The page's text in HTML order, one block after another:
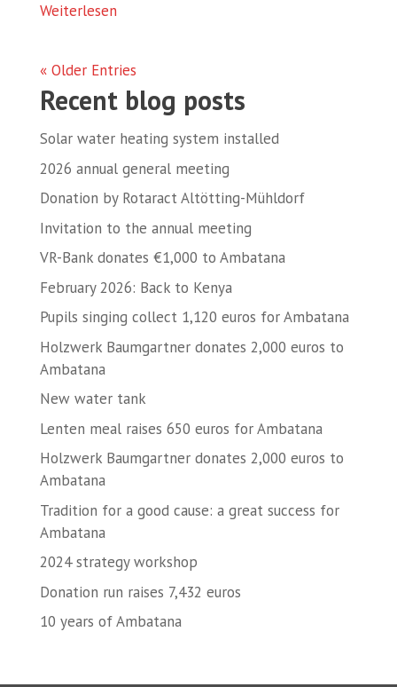
Weiterlesen
« Older Entries
Recent blog posts
Solar water heating system installed
2026 annual general meeting
Donation by Rotaract Altötting-Mühldorf
Invitation to the annual meeting
VR-Bank donates €1,000 to Ambatana
February 2026: Back to Kenya
Pupils singing collect 1,120 euros for Ambatana
Holzwerk Baumgartner donates 2,000 euros to
Ambatana
New water tank
Lenten meal raises 650 euros for Ambatana
Holzwerk Baumgartner donates 2,000 euros to
Ambatana
Tradition for a good cause: a great success for
Ambatana
2024 strategy workshop
Donation run raises 7,432 euros
10 years of Ambatana